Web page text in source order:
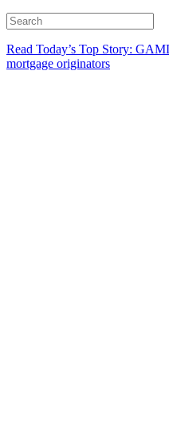
Read Today’s Top Story:
mortgage originators